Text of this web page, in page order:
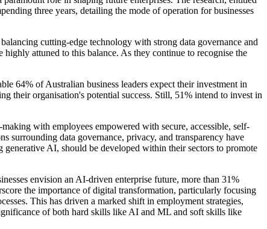
three years, detailing the mode of operation for businesses
cutting-edge technology with strong data governance and
attuned to this balance. As they continue to recognise the
64% of Australian business leaders expect their investment in
their organisation's potential success. Still, 51% intend to invest in
with employees empowered with secure, accessible, self-
surrounding data governance, privacy, and transparency have
AI, should be developed within their sectors to promote
envision an AI-driven enterprise future, more than 31%
the importance of digital transformation, particularly focusing
This has driven a marked shift in employment strategies,
of both hard skills like AI and ML and soft skills like